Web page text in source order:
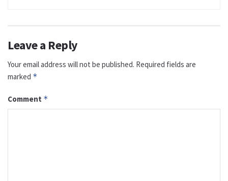
Leave a Reply
Your email address will not be published. Required fields are
marked *
Comment *